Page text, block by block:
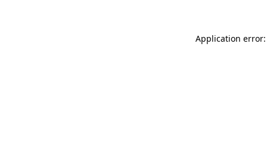
Application